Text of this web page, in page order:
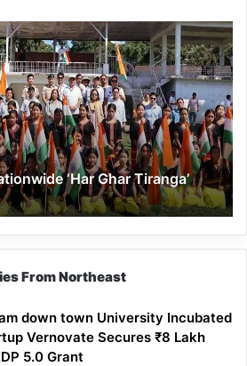
‘Har Ghar Tiranga’
From Northeast
down town University Incubated
Vernovate Secures ₹8 Lakh
5.0 Grant